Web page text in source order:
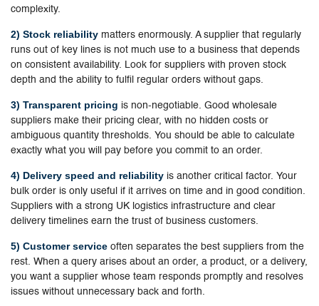
complexity.
2) Stock reliability matters enormously. A supplier that regularly
runs out of key lines is not much use to a business that depends
on consistent availability. Look for suppliers with proven stock
depth and the ability to fulfil regular orders without gaps.
3) Transparent pricing is non-negotiable. Good wholesale
suppliers make their pricing clear, with no hidden costs or
ambiguous quantity thresholds. You should be able to calculate
exactly what you will pay before you commit to an order.
4) Delivery speed and reliability is another critical factor. Your
bulk order is only useful if it arrives on time and in good condition.
Suppliers with a strong UK logistics infrastructure and clear
delivery timelines earn the trust of business customers.
5) Customer service often separates the best suppliers from the
rest. When a query arises about an order, a product, or a delivery,
you want a supplier whose team responds promptly and resolves
issues without unnecessary back and forth.